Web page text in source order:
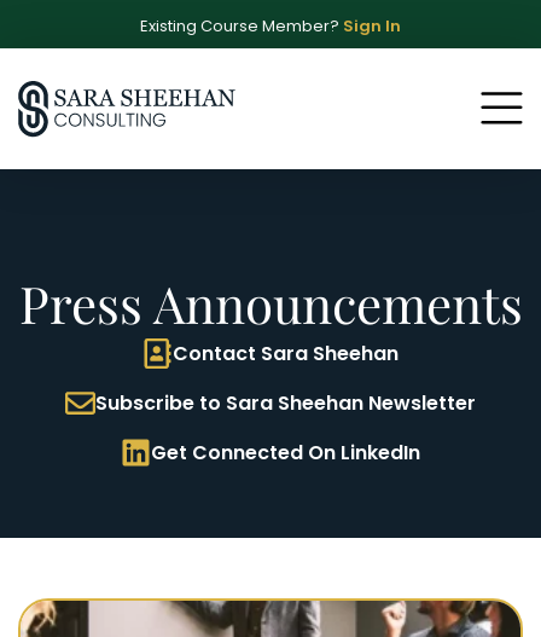
Existing Course Member? Sign In
Press Announcements
Contact Sara Sheehan
Subscribe to Sara Sheehan Newsletter
Get Connected On LinkedIn